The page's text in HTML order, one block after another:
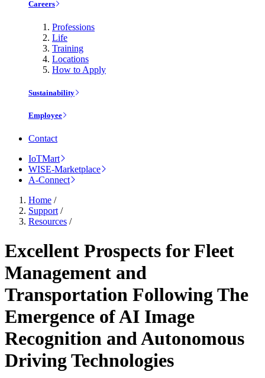
Careers
Professions
Life
Training
Locations
How to Apply
Sustainability
Employee
Contact
IoTMart
WISE-Marketplace
A-Connect
Home /
Support /
Resources /
Excellent Prospects for Fleet
Management and
Transportation Following The
Emergence of AI Image
Recognition and Autonomous
Driving Technologies